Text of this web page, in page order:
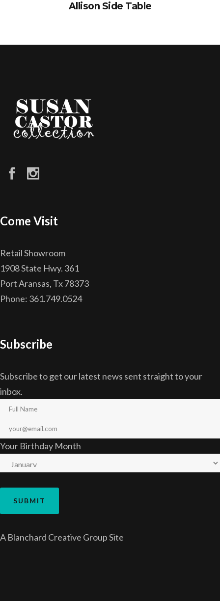
Allison Side Table
Come Visit
Retail Showroom
1908 State Hwy. 361
Port Aransas, Tx 78373
Phone: 361.749.0524
Subscribe
Subscribe to get our latest news sent straight to your
inbox.
Your Birthday Month
A Blanchard Creative GroupSite